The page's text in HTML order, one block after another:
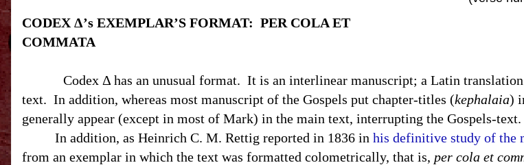
CODEX Δ’s EXEMPLAR’S FORMAT: PER COLA ET
COMMATA
Codex Δ has an unusual format. It is an interlinear manuscript; a Latin
text. In addition, whereas most manuscript of the Gospels put chapter-titles (kephalaia)
generally appear (except in most of Mark) in the main text, interrupting the Gospels-text.
In addition, as Heinrich C. M. Rettig reported in 1836 in his definitive study of the
from an exemplar in which the text was formatted colometrically, that is, per cola et